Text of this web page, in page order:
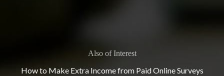
Also of Interest
How to Make Extra Income from Paid Online Surveys